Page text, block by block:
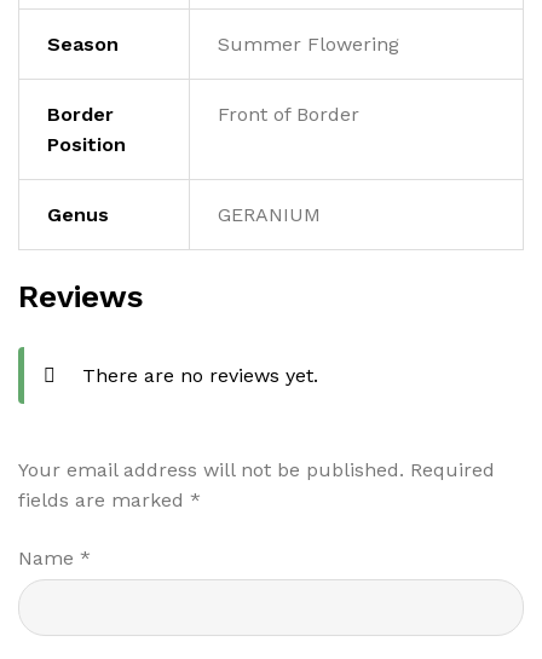
Season Summer Flowering
Border
Position
Front of Border
Genus GERANIUM
Reviews
There are no reviews yet.
Your email address will not be published. Required
fields are marked *
Name *